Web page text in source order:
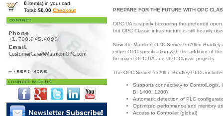
0 item(s) in your cart.
Total: $0.00 Checkout PREPARE FOR THE FUTURE WITH OPC
OPC UA is rapidly becoming the preferred
but OPC Classic infrastructure is still heavily
Now the Matrikon OPC Server for Allen
either OPC specification with the addition of
for mixed OPC UA and OPC Classic projects.
The OPC Server for Allen Bradley PLCs
Supports connectivity to ControlLogix,
B, 1400, 1200)
Automatic detection of PLC
Optimized performance and memory
Access to Controller (global)